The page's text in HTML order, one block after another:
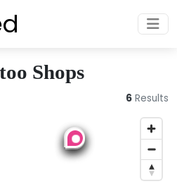
Shops
6 Results